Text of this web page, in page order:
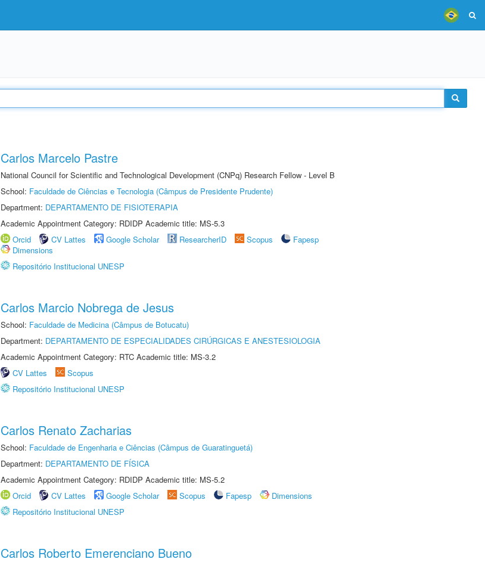
Carlos Marcelo Pastre
National Council for Scientific and Technological Development (CNPq) Research Fellow - Level B
School: Faculdade de Ciências e Tecnologia (Câmpus de Presidente Prudente)
Department: DEPARTAMENTO DE FISIOTERAPIA
Academic Appointment Category: RDIDP Academic title: MS-5.3
Orcid
CV Lattes Google Scholar ResearcherID Scopus
Fapesp
Dimensions
Repositório Institucional UNESP
Carlos Marcio Nobrega de Jesus
School: Faculdade de Medicina (Câmpus de Botucatu)
Department: DEPARTAMENTO DE ESPECIALIDADES CIRÚRGICAS E ANESTESIOLOGIA
Academic Appointment Category: RTC Academic title: MS-3.2
CV Lattes
Scopus
Repositório Institucional UNESP
Carlos Renato Zacharias
School: Faculdade de Engenharia e Ciências (Câmpus de Guaratinguetá)
Department: DEPARTAMENTO DE FÍSICA
Academic Appointment Category: RDIDP Academic title: MS-5.2
Orcid
CV Lattes Google Scholar Scopus Fapesp
Dimensions
Repositório Institucional UNESP
Carlos Roberto Emerenciano Bueno